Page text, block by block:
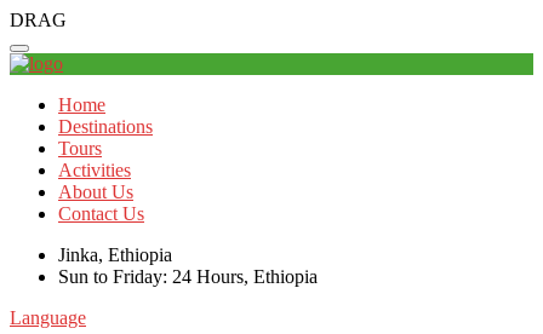
DRAG
Home
Destinations
Tours
Activities
About Us
Contact Us
Jinka, Ethiopia
Sun to Friday: 24 Hours, Ethiopia
Language